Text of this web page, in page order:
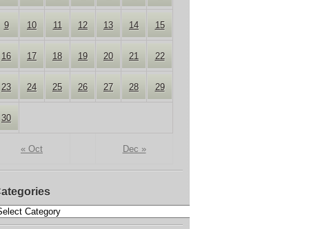
« Oct Dec »
9 10 11 12 13 14 15
16 17 18 19 20 21 22
23 24 25 26 27 28 29
30